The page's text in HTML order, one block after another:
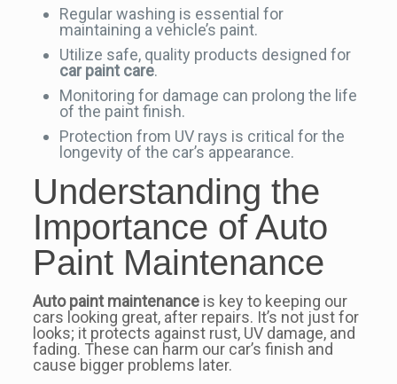
Regular washing is essential for
maintaining a vehicle’s paint.
Utilize safe, quality products designed for
car paint care.
Monitoring for damage can prolong the life
of the paint finish.
Protection from UV rays is critical for the
longevity of the car’s appearance.
Understanding the
Importance of Auto
Paint Maintenance
Auto paint maintenanceis key to keeping our
cars looking great, after repairs. It’s not just for
looks; it protects against rust, UV damage, and
fading. These can harm our car’s finish and
cause bigger problems later.